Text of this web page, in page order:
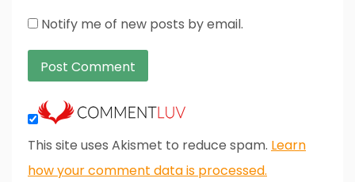
Notify me of new posts by email.
This site uses Akismet to reduce spam. Learn
how your comment data is processed.